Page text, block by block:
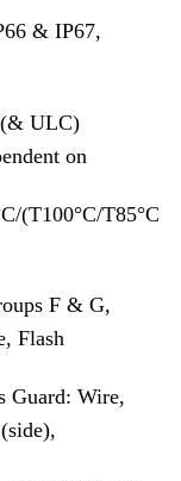
& IP67,
ULC)
on
(T100°C/T85°C
F & G,
Flash
Guard: Wire,